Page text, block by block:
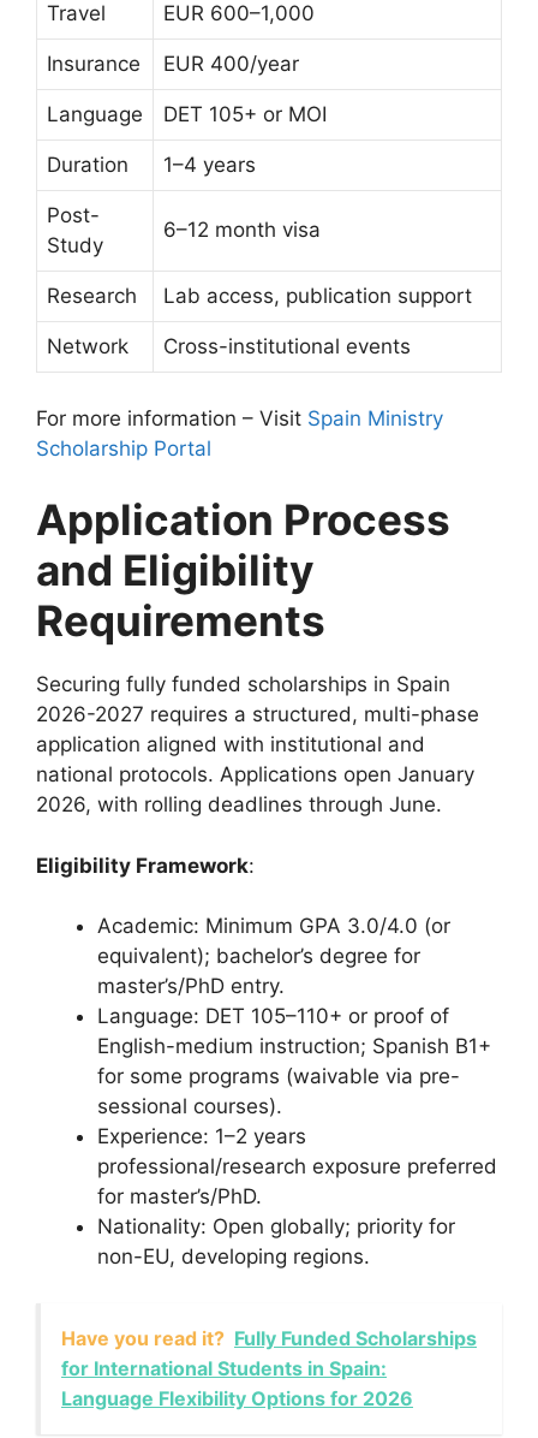
Travel EUR 600–1,000
Insurance EUR 400/year
Language DET 105+ or MOI
Duration 1–4 years
Post-
Study
6–12 month visa
Research Lab access, publication support
Network Cross-institutional events
For more information – Visit Spain Ministry
Scholarship Portal
Application Process
and Eligibility
Requirements
Securing fully funded scholarships in Spain
2026-2027 requires a structured, multi-phase
application aligned with institutional and
national protocols. Applications open January
2026, with rolling deadlines through June.
Eligibility Framework:
Academic: Minimum GPA 3.0/4.0 (or
equivalent); bachelor’s degree for
master’s/PhD entry.
Language: DET 105–110+ or proof of
English-medium instruction; Spanish B1+
for some programs (waivable via pre-
sessional courses).
Experience: 1–2 years
professional/research exposure preferred
for master’s/PhD.
Nationality: Open globally; priority for
non-EU, developing regions.
Have you read it? Fully Funded Scholarships
for International Students in Spain:
Language Flexibility Options for 2026